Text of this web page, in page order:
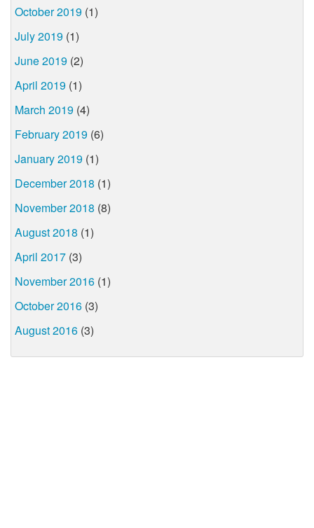
October 2019 (1)
July 2019 (1)
June 2019 (2)
April 2019 (1)
March 2019 (4)
February 2019 (6)
January 2019 (1)
December 2018 (1)
November 2018 (8)
August 2018 (1)
April 2017 (3)
November 2016 (1)
October 2016 (3)
August 2016 (3)